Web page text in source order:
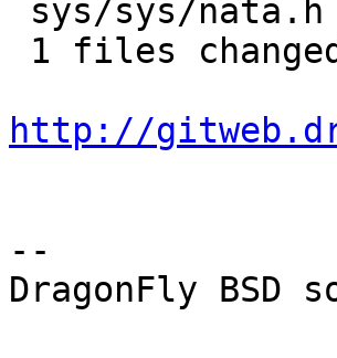
http://
--
DragonFly BSD